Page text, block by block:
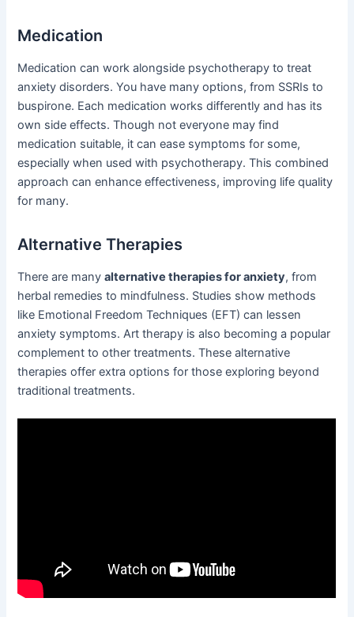
Medication
Medication can work alongside psychotherapy to treat
anxiety disorders. You have many options, from SSRIs to
buspirone. Each medication works differently and has its
own side effects. Though not everyone may find
medication suitable, it can ease symptoms for some,
especially when used with psychotherapy. This combined
approach can enhance effectiveness, improving life quality
for many.
Alternative Therapies
There are manyalternative therapies for anxiety, from
herbal remedies to mindfulness. Studies show methods
like Emotional Freedom Techniques (EFT) can lessen
anxiety symptoms. Art therapy is also becoming a popular
complement to other treatments. These alternative
therapies offer extra options for those exploring beyond
traditional treatments.